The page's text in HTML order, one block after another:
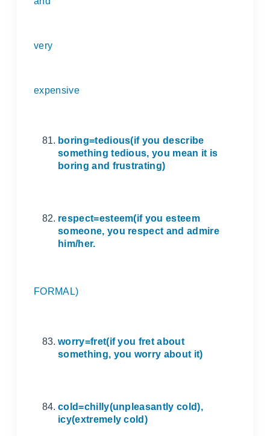
very
expensive
boring=tedious(if you describe
something tedious, you mean it is
boring and frustrating)
respect=esteem(if you esteem
someone, you respect and admire
him/her.
FORMAL)
worry=fret(if you fret about
something, you worry about it)
cold=chilly(unpleasantly cold),
icy(extremely cold)